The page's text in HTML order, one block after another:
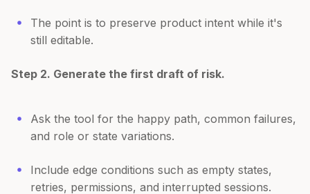
The point is to preserve product intent while it's
still editable.
Step 2. Generate the first draft of risk.
Ask the tool for the happy path, common failures,
and role or state variations.
Include edge conditions such as empty states,
retries, permissions, and interrupted sessions.